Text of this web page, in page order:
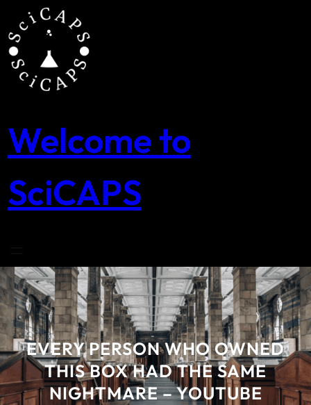
content
Welcome to
SciCAPS
EVERY PERSON WHO OWNED
THIS BOX HAD THE SAME
NIGHTMARE – YOUTUBE